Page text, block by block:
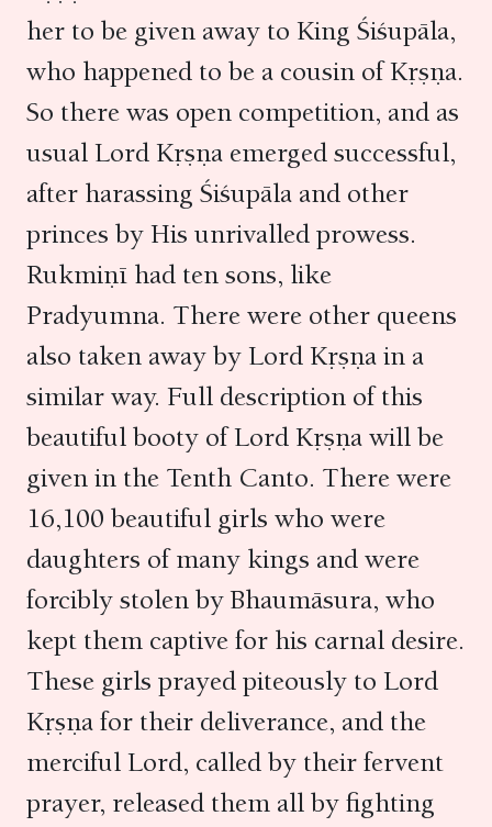
her to be given away to King Śiśupāla,
who happened to be a cousin of Kṛṣṇa.
So there was open competition, and as
usual Lord Kṛṣṇa emerged successful,
after harassing Śiśupāla and other
princes by His unrivalled prowess.
Rukmiṇī had ten sons, like
Pradyumna. There were other queens
also taken away by Lord Kṛṣṇa in a
similar way. Full description of this
beautiful booty of Lord Kṛṣṇa will be
given in the Tenth Canto. There were
16,100 beautiful girls who were
daughters of many kings and were
forcibly stolen by Bhaumāsura, who
kept them captive for his carnal desire.
These girls prayed piteously to Lord
Kṛṣṇa for their deliverance, and the
merciful Lord, called by their fervent
prayer, released them all by fighting